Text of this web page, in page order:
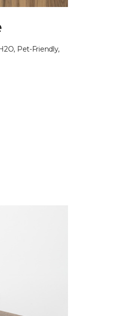
Pet-Friendly,